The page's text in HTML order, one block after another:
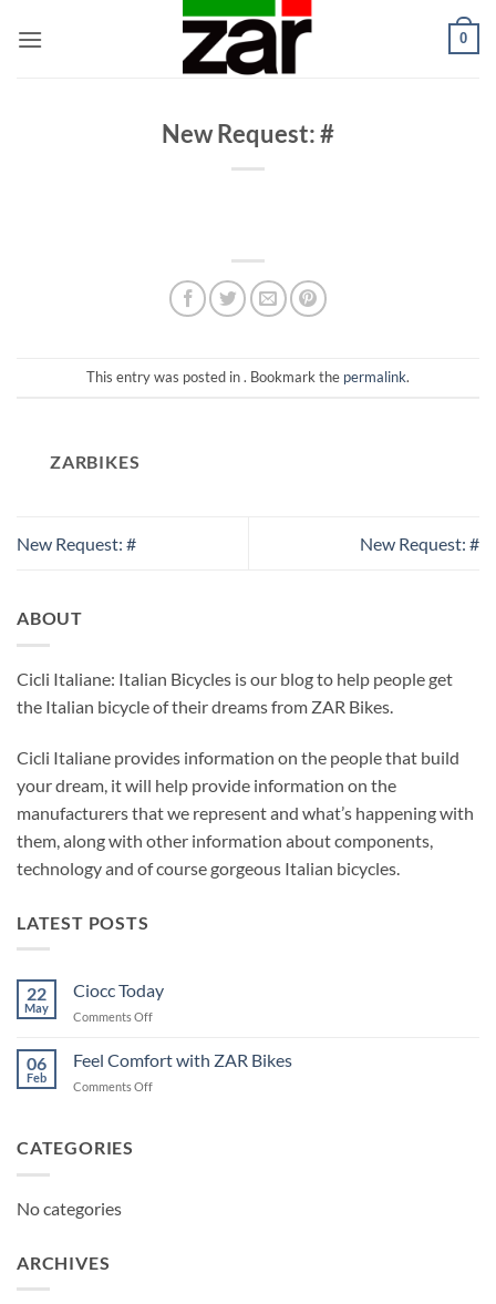
0
New Request: #
This entry was posted in . Bookmark the permalink.
ZARBIKES
New Request: # New Request: #
ABOUT
Cicli Italiane: Italian Bicycles is our blog to help people get
the Italian bicycle of their dreams from ZAR Bikes.
Cicli Italiane provides information on the people that build
your dream, it will help provide information on the
manufacturers that we represent and what’s happening with
them, along with other information about components,
technology and of course gorgeous Italian bicycles.
LATEST POSTS
22
May
Ciocc Today
Comments Offon
Today
06
Feb
Feel Comfort with ZAR Bikes
Comments Offon
CATEGORIES
No categories
ARCHIVES